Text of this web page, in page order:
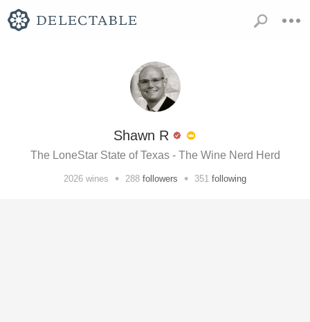
Shawn R
The LoneStar State of Texas - The Wine Nerd Herd
2026 wines • 288 followers • 351 following